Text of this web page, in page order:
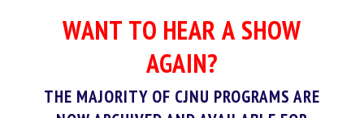
WANT TO HEAR A SHOW
AGAIN?
THE MAJORITY OF CJNU PROGRAMS ARE